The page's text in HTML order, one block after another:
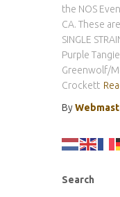
the NOS
CA. These
SINGLE
Purple
Greenwolf/
Crockett
By
Search